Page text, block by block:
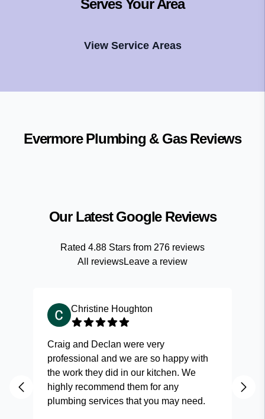
Serves Your Area
View Service Areas
Evermore Plumbing & GasReviews
Our Latest Google Reviews
Rated 4.88 Stars from 276 reviews
All reviewsLeave a review
Christine Houghton
Craig and Declan were very
professional and we are so happy with
the work they did in our kitchen. We
highly recommend them for any
plumbing services that you may need.